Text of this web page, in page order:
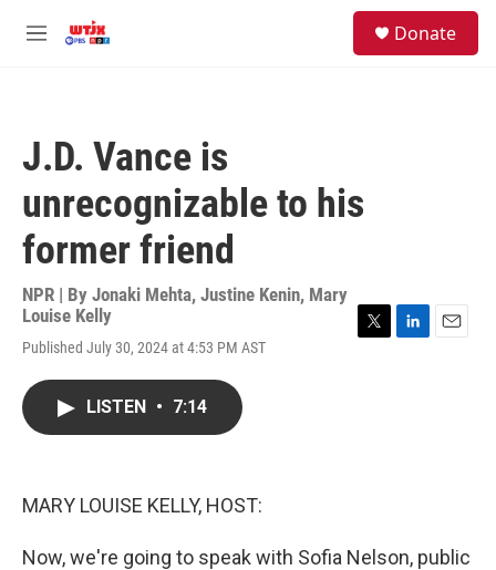
M
Donate
J.D. Vance is
unrecognizable to his
former friend
NPR | By Jonaki Mehta, Justine Kenin, Mary
Louise Kelly
Published July 30, 2024 at 4:53 PM AST
LISTEN • 7:14
MARY LOUISE KELLY, HOST:
Now, we're going to speak with Sofia Nelson, public